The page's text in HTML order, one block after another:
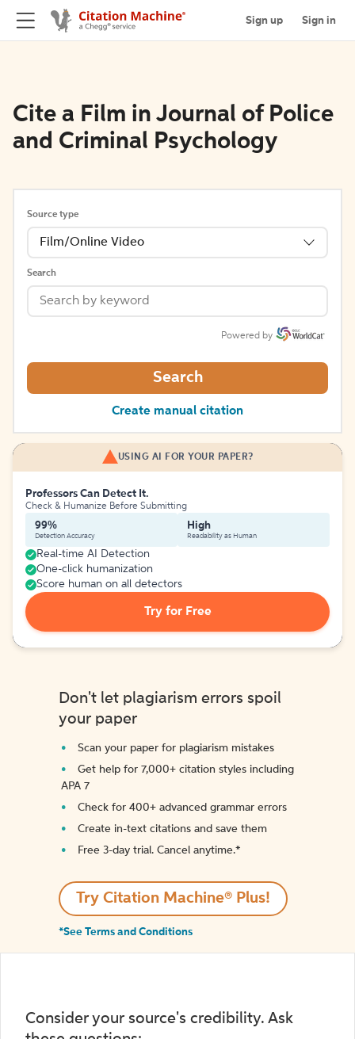
Sign up Sign in
Cite a Film in Journal of Police
and Criminal Psychology
Source type
Film/Online Video
Search
Powered by
Search
Create manual citation
USING AI FOR YOUR PAPER?
Professors Can Detect It.
Check & Humanize Before Submitting
99%
Detection Accuracy
High
Readability as Human
Real-time AI Detection
One-click humanization
Score human on all detectors
Try for Free
Don't let plagiarism errors spoil
your paper
Scan your paper for plagiarism mistakes
Get help for 7,000+ citation styles including
APA 7
Check for 400+ advanced grammar errors
Create in-text citations and save them
Free 3-day trial. Cancel anytime.*️
Try Citation Machine® Plus!
*See Terms and Conditions
Consider your source's credibility. Ask